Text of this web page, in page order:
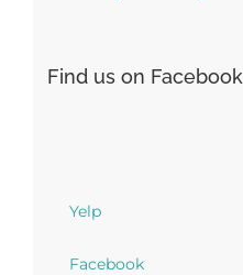
Find us on Facebook
Yelp
Facebook